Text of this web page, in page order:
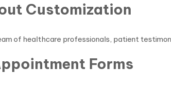
Customization
of healthcare professionals, patient
Forms